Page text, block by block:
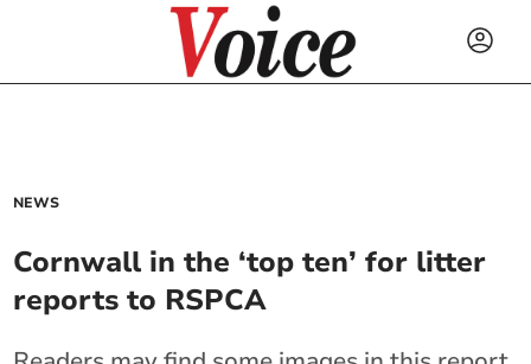
NEWS
Cornwall in the ‘top ten’ for litter
reports to RSPCA